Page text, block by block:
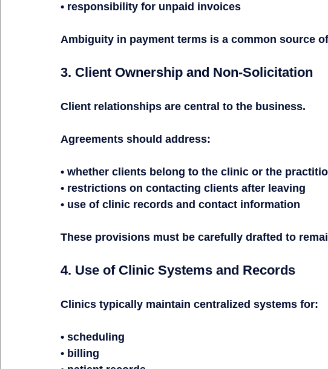
• responsibility for unpaid invoices
Ambiguity in payment terms is a common source
3. Client Ownership and Non-Solicitation
Client relationships are central to the business.
Agreements should address:
• whether clients belong to the clinic or the
• restrictions on contacting clients after leaving
• use of clinic records and contact information
These provisions must be carefully drafted to
4. Use of Clinic Systems and Records
Clinics typically maintain centralized systems for:
• scheduling
• billing